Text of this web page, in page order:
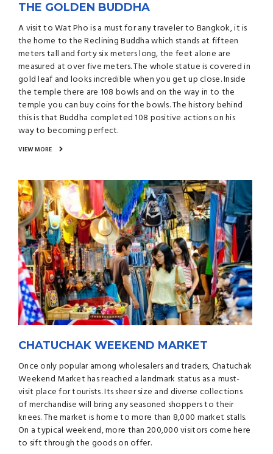
THE GOLDEN BUDDHA
A visit to Wat Pho is a must for any traveler to Bangkok, it is
the home to the Reclining Buddha which stands at fifteen
meters tall and forty six meters long, the feet alone are
measured at over five meters. The whole statue is covered in
gold leaf and looks incredible when you get up close. Inside
the temple there are 108 bowls and on the way in to the
temple you can buy coins for the bowls. The history behind
this is that Buddha completed 108 positive actions on his
way to becoming perfect.
VIEW MORE
CHATUCHAK WEEKEND MARKET
Once only popular among wholesalers and traders, Chatuchak
Weekend Market has reached a landmark status as a must-
visit place for tourists. Its sheer size and diverse collections
of merchandise will bring any seasoned shoppers to their
knees. The market is home to more than 8,000 market stalls.
On a typical weekend, more than 200,000 visitors come here
to sift through the goods on offer.